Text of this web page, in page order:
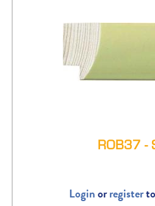
ROB37 -
Loginorregister